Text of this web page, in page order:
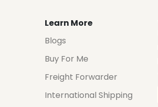
Learn More
Blogs
Buy For Me
Freight Forwarder
International Shipping